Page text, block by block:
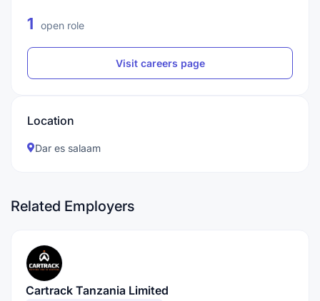
1 open role
Visit careers page
Location
Dar es salaam
Related Employers
Cartrack Tanzania Limited